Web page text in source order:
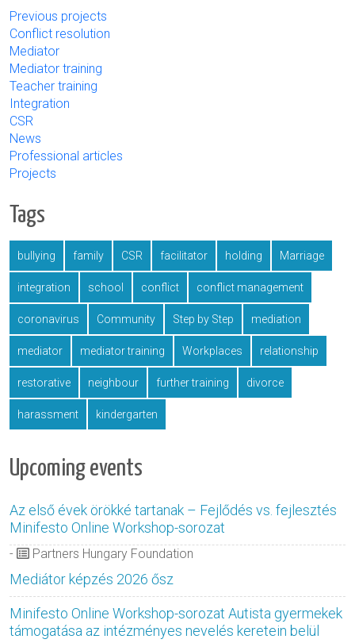
Previous projects
Conflict resolution
Mediator
Mediator training
Teacher training
Integration
CSR
News
Professional articles
Projects
Tags
bullying family CSR facilitator holding Marriage
integration school conflict conflict management
coronavirus Community Step by Step mediation
mediator mediator training Workplaces relationship
restorative neighbour further training divorce
harassment kindergarten
Upcoming events
Az első évek örökké tartanak – Fejlődés vs. fejlesztés
Minifesto Online Workshop-sorozat
- Partners Hungary Foundation
Mediátor képzés 2026 ősz
Minifesto Online Workshop-sorozat Autista gyermekek
támogatása az intézményes nevelés keretein belül